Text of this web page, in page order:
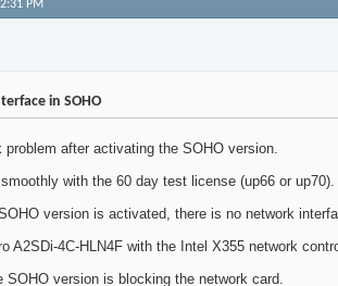
PM
in SOHO
problem after activating the SOHO version.
with the 60 day test license (up66 or up70).
version is activated, there is no network
A2SDi-4C-HLN4F with the Intel X355 network
SOHO version is blocking the network card.